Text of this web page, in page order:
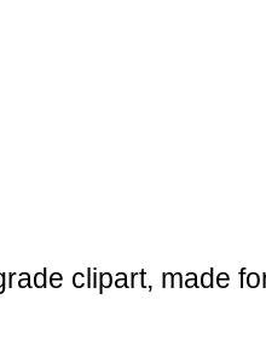
clipart, made